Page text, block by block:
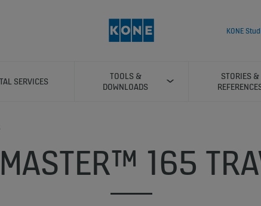
KONE
SERVICES
TOOLS &
DOWNLOADS
STORIES &
165